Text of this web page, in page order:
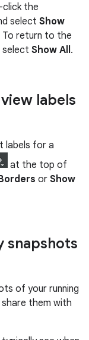
the
select Show
To return to the
select Show All.
labels
labels for a
at the top of
or Show
snapshots
of your running
them with